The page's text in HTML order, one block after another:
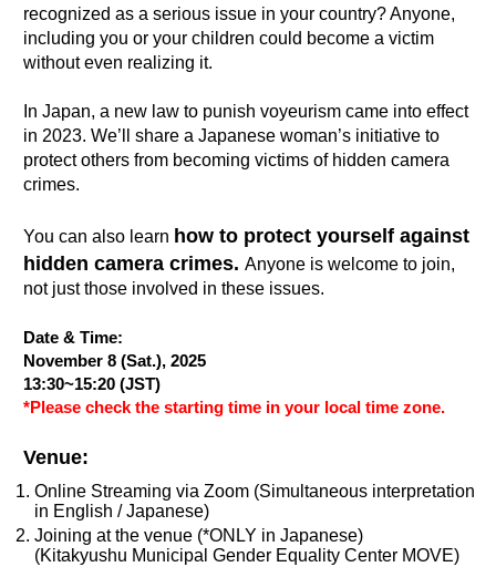
recognized as a serious issue in your country? Anyone,
including you or your children could become a victim
without even realizing it.
In Japan, a new law to punish voyeurism came into effect
in 2023. We’ll share a Japanese woman’s initiative to
protect others from becoming victims of hidden camera
crimes.
You can also learn how to protect yourself against
hidden camera crimes.Anyone is welcome to join,
not just those involved in these issues.
Date & Time:
November 8 (Sat.),2025
13:30~15:20 (JST)
*Please check the starting time in your local time zone.
Venue:
Online Streaming via Zoom (Simultaneous interpretation
in English / Japanese)
Joining at the venue (*ONLY in Japanese)
(Kitakyushu Municipal Gender Equality Center MOVE)